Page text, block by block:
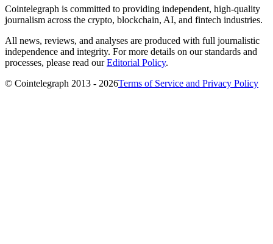
Cointelegraph is committed to providing independent, high-quality
journalism across the crypto, blockchain, AI, and fintech industries.
All news, reviews, and analyses are produced with full journalistic
independence and integrity. For more details on our standards and
processes, please read ourEditorial Policy.
© Cointelegraph 2013 - 2026Terms of Service and Privacy Policy